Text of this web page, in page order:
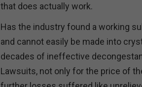
that does actually work.
Has the industry found a working
and cannot easily be made into
decades of ineffective
Lawsuits, not only for the price of